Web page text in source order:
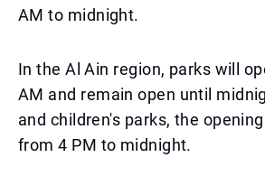
AM to midnight.
In the Al Ain region, parks will
AM and remain open until
and children's parks, the
from 4 PM to midnight.